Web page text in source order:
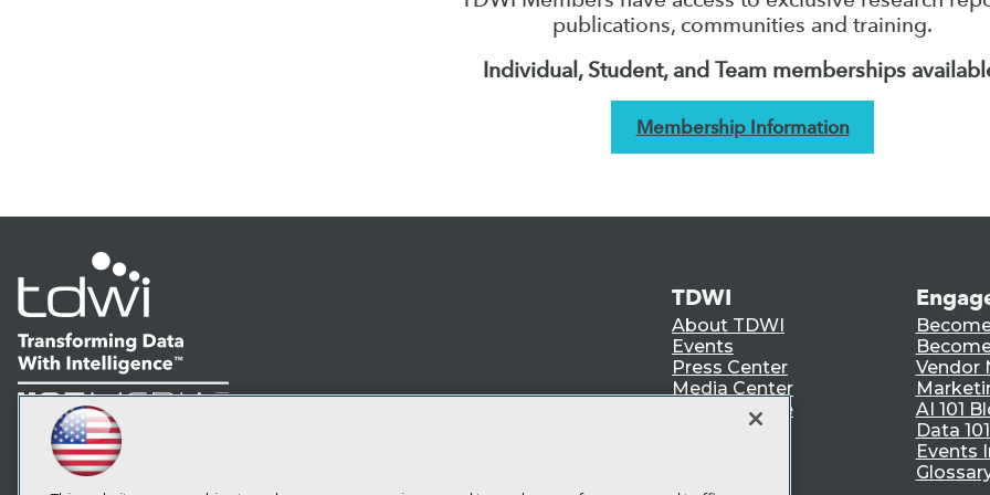
publications, communities and training.
Individual, Student, and Team memberships
Membership Information
LinkedIn
Facebook
YouTubeInstagram
Subscribe to TDWI
TDWI
About TDWI
Events
Press Center
Media Center
TDWI Europe
Vendor
AI 101
Data
Events